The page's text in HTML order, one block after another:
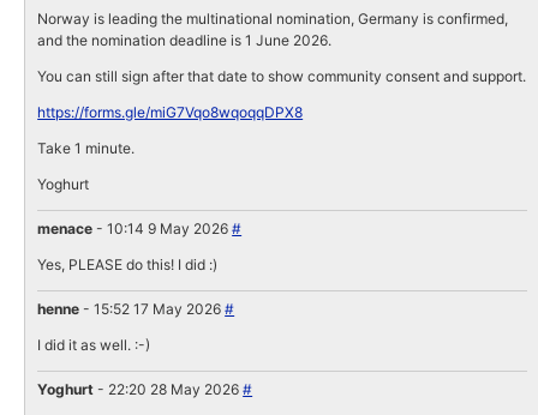
Norway is leading the multinational nomination, Germany is confirmed,
and the nomination deadline is 1 June 2026.
You can still sign after that date to show community consent and support.
https://forms.gle/miG7Vqo8wqoqqDPX8
Take 1 minute.
Yoghurt
menace - 10:14 9 May 2026#
Yes, PLEASE do this! I did :)
henne - 15:52 17 May 2026#
I did it as well. :-)
Yoghurt - 22:20 28 May 2026#